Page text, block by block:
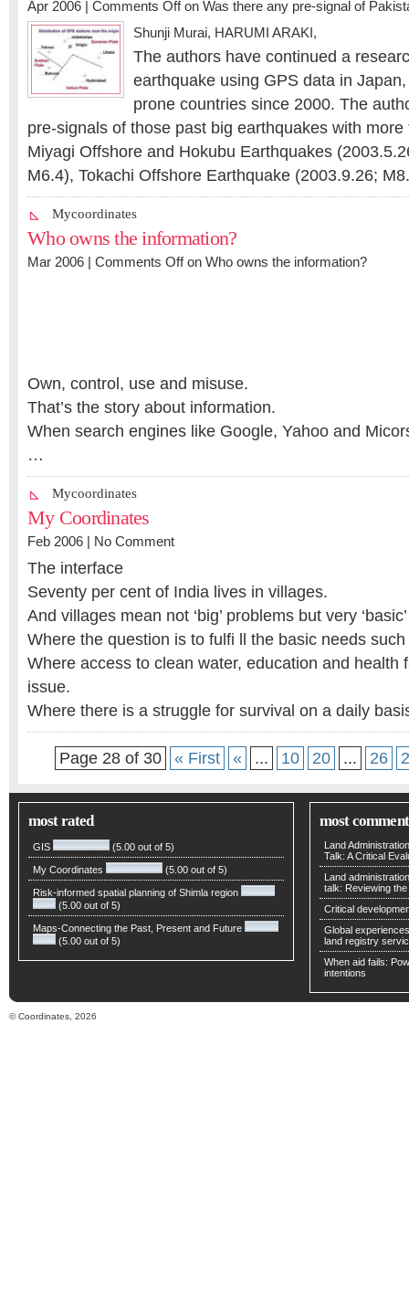
Apr 2006 | Comments Offon Was there any pre-signal of
Shunji Murai, HARUMI ARAKI ,
The authors have continued a
earthquake using GPS data in
prone countries since 2000. The
pre-signals of those past big earthquakes with
Miyagi Offshore and Hokubu Earthquakes
M6.4), Tokachi Offshore Earthquake (2003.9.26;
Mycoordinates
Who owns the information?
Mar 2006 | Comments Offon Who owns the information?
Own, control, use and misuse.
That’s the story about information.
When search engines like Google, Yahoo and
…
Mycoordinates
My Coordinates
Feb 2006 | No Comment
The interface
Seventy per cent of India lives in villages.
And villages mean not ‘big’ problems but very
Where the question is to fulfi ll the basic needs
Where access to clean water, education and health
issue.
Where there is a struggle for survival on a daily
Page 28 of 30 « First « ... 10 20 ... 26
most rated
GIS (5.00 out of 5)
My Coordinates (5.00 out of 5)
Risk-informed spatial planning of Shimla region
(5.00 out of 5)
Maps-Connecting the Past, Present and Future
(5.00 out of 5)
most
Land
Talk: A Critical
Land
talk: Reviewing
Critical
Global
land registry
When aid fails:
intentions
© Coordinates, 2026